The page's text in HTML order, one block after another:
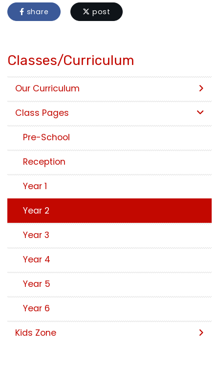
share post
Classes/Curriculum
Our Curriculum
Class Pages
Pre-School
Reception
Year 1
Year 2
Year 3
Year 4
Year 5
Year 6
Kids Zone